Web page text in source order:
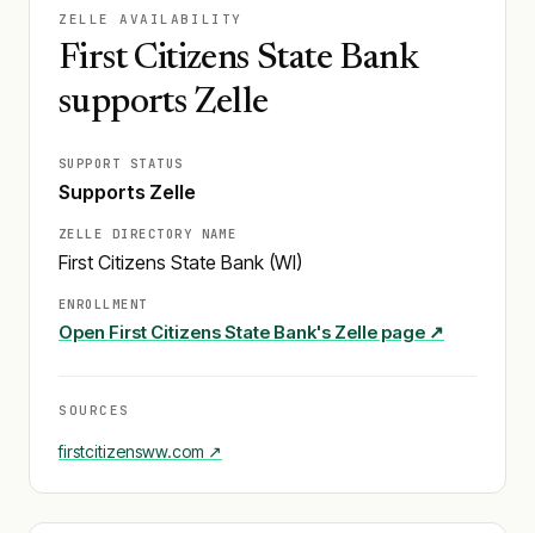
ZELLE AVAILABILITY
First Citizens State Bank
supports Zelle
SUPPORT STATUS
Supports Zelle
ZELLE DIRECTORY NAME
First Citizens State Bank (WI)
ENROLLMENT
Open First Citizens State Bank's Zelle page ↗
SOURCES
firstcitizensww.com ↗